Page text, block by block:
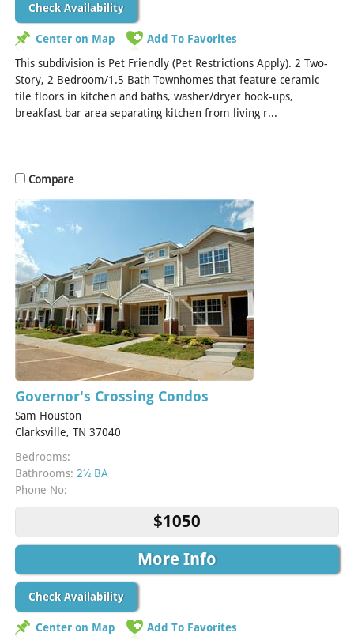
Check Availability
Center on Map
Add To Favorites
This subdivision is Pet Friendly (Pet Restrictions Apply). 2 Two-
Story, 2 Bedroom/1.5 Bath Townhomes that feature ceramic
tile floors in kitchen and baths, washer/dryer hook-ups,
breakfast bar area separating kitchen from living r...
Compare
Governor's Crossing Condos
Sam Houston
Clarksville, TN 37040
Bedrooms:
Bathrooms: 2½ BA
Phone No:
$1050
More Info
Check Availability
Center on Map
Add To Favorites